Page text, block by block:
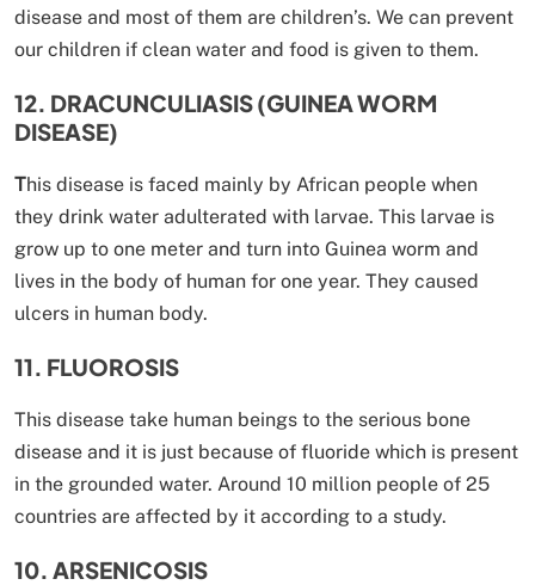
disease and most of them are children’s. We can prevent
our children if clean water and food is given to them.
12. DRACUNCULIASIS (GUINEA WORM
DISEASE)
This disease is faced mainly by African people when
they drink water adulterated with larvae. This larvae is
grow up to one meter and turn into Guinea worm and
lives in the body of human for one year. They caused
ulcers in human body.
11. FLUOROSIS
This disease take human beings to the serious bone
disease and it is just because of fluoride which is present
in the grounded water. Around 10 million people of 25
countries are affected by it according to a study.
10. ARSENICOSIS